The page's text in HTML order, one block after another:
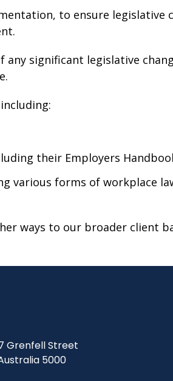
to ensure legislative
significant legislative
their Employers
various forms of workplace
ways to our broader client
Grenfell Street
5000